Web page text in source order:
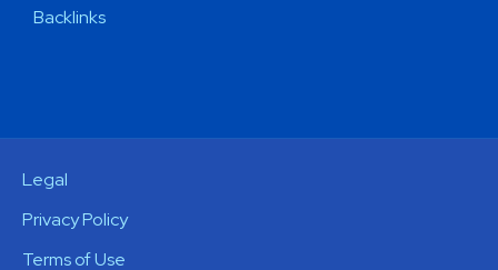
Backlinks
Legal
Privacy Policy
Terms of Use